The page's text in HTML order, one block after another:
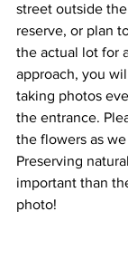
street outside
reserve, or plan
the actual lot for
approach, you
taking photos
the entrance.
the flowers as
Preserving
important than
photo!